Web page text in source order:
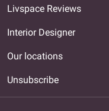
Livspace Reviews
Interior Designer
Our locations
Unsubscribe